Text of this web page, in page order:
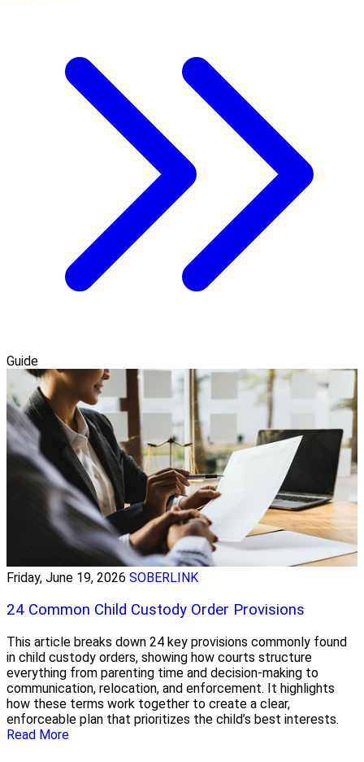
Guide
Friday, June 19, 2026 SOBERLINK
24 Common Child Custody Order Provisions
This article breaks down 24 key provisions commonly found
in child custody orders, showing how courts structure
everything from parenting time and decision-making to
communication, relocation, and enforcement. It highlights
how these terms work together to create a clear,
enforceable plan that prioritizes the child’s best interests.
Read More